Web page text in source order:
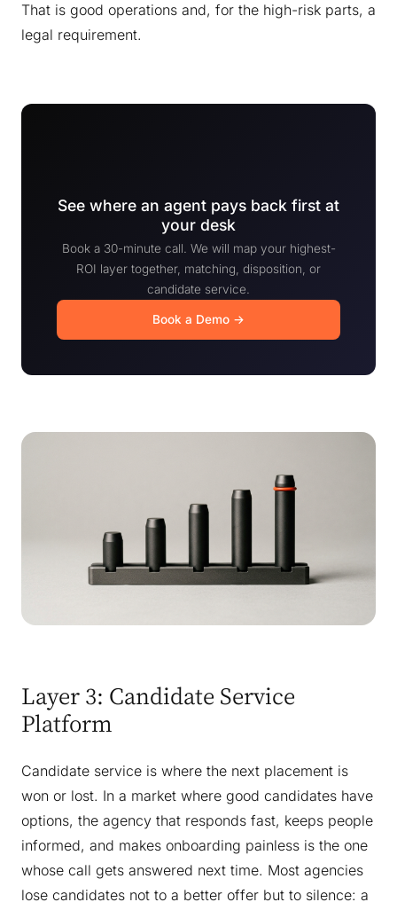
That is good operations and, for the high-risk parts, a
legal requirement.
See where an agent pays back first at
your desk
Book a 30-minute call. We will map your highest-
ROI layer together, matching, disposition, or
candidate service.
Book a Demo →
Layer 3: Candidate Service
Platform
Candidate service is where the next placement is
won or lost. In a market where good candidates have
options, the agency that responds fast, keeps people
informed, and makes onboarding painless is the one
whose call gets answered next time. Most agencies
lose candidates not to a better offer but to silence: a